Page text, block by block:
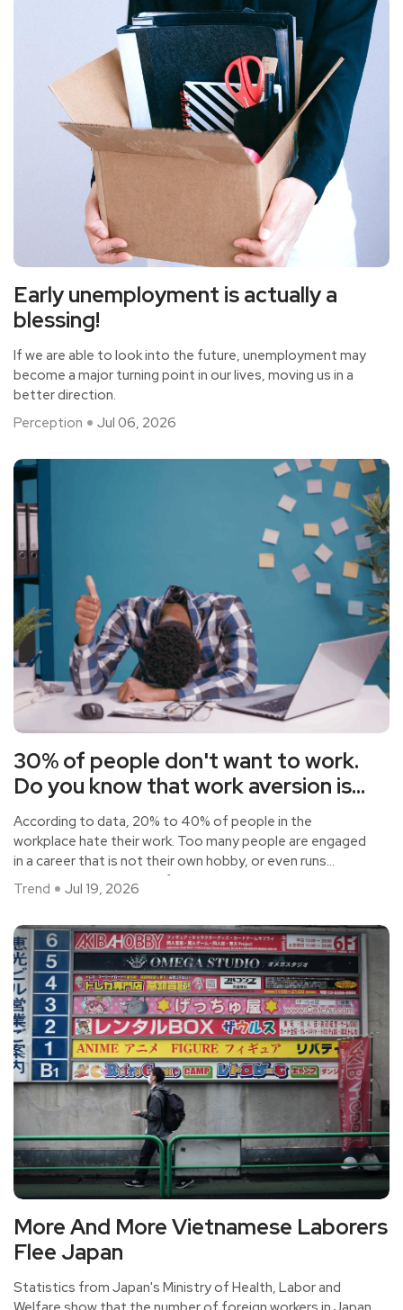
Early unemployment is actually a
blessing!
If we are able to look into the future, unemployment may
become a major turning point in our lives, moving us in a
better direction.
Perception
Jul 06, 2026
30% of people don't want to work.
Do you know that work aversion is
harmful to health
According to data, 20% to 40% of people in the
workplace hate their work. Too many people are engaged
in a career that is not their own hobby, or even runs
counter to their own preferences, or to support their
families, or to social recognition. They are under great
money.
Trend Jul 19, 2026
More And More Vietnamese Laborers
Flee Japan
Statistics from Japan's Ministry of Health, Labor and